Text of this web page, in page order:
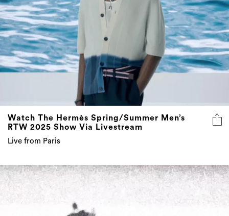
Watch The Hermès Spring/Summer Men’s
RTW 2025 Show Via Livestream
Live from Paris